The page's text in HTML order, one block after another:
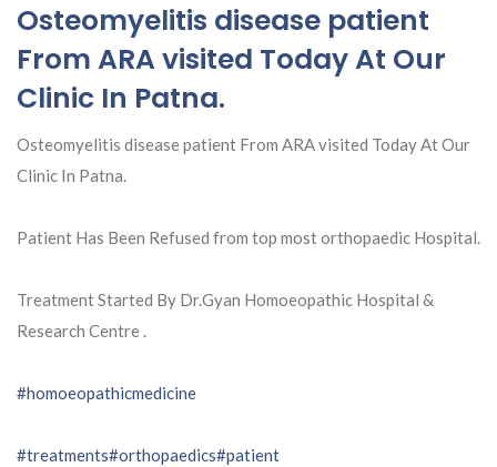
Osteomyelitis disease patient
From ARA visited Today At Our
Clinic In Patna.
Osteomyelitis disease patient From ARA visited Today At Our
Clinic In Patna.
Patient Has Been Refused from top most orthopaedic Hospital.
Treatment Started By Dr.Gyan Homoeopathic Hospital &
Research Centre .
#homoeopathicmedicine
#treatments#orthopaedics#patient